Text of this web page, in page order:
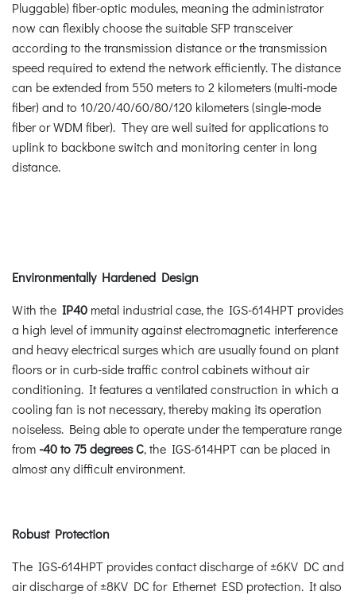
Pluggable) fiber-optic modules, meaning the administrator
now can flexibly choose the suitable SFP transceiver
according to the transmission distance or the transmission
speed required to extend the network efficiently. The distance
can be extended from 550 meters to 2 kilometers (multi-mode
fiber) and to 10/20/40/60/80/120 kilometers (single-mode
fiber or WDM fiber). They are well suited for applications to
uplink to backbone switch and monitoring center in long
distance.
Environmentally Hardened Design
With the IP40 metal industrial case, the IGS-614HPT provides
a high level of immunity against electromagnetic interference
and heavy electrical surges which are usually found on plant
floors or in curb-side traffic control cabinets without air
conditioning. It features a ventilated construction in which a
cooling fan is not necessary, thereby making its operation
noiseless. Being able to operate under the temperature range
from -40 to 75 degrees C, the IGS-614HPT can be placed in
almost any difficult environment.
Robust Protection
The IGS-614HPT provides contact discharge of ±6KV DC and
air discharge of ±8KV DC for Ethernet ESD protection. It also